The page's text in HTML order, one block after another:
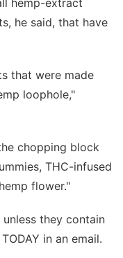
he said, that have
that were made
loophole,"
chopping block
THC-infused
flower."
they contain
in an email.